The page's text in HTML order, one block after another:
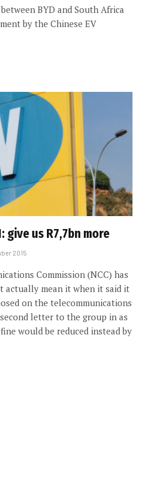
BYD and South Africa
by the Chinese EV
give us R7,7bn more
2015
Commission (NCC) has
actually mean it when it said it
on the telecommunications
letter to the group in as
would be reduced instead by